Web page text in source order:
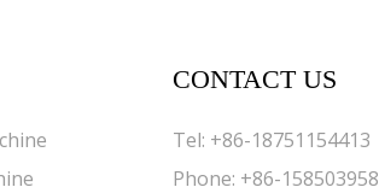
CONTACT US
Tel: +86-18751154413
Phone: +86-